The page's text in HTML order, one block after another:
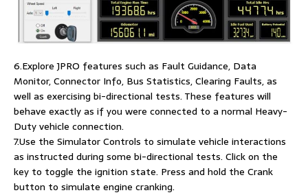
6.Explore JPRO features such as Fault Guidance, Data
Monitor, Connector Info, Bus Statistics, Clearing Faults, as
well as exercising bi-directional tests. These features will
behave exactly as if you were connected to a normal Heavy-
Duty vehicle connection.
7.Use the Simulator Controls to simulate vehicle interactions
as instructed during some bi-directional tests. Click on the
key to toggle the ignition state. Press and hold the Crank
button to simulate engine cranking.